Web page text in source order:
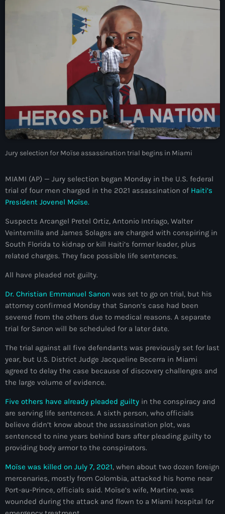
Archives
août 2026
juillet 2026
mai 2026
avril 2026
mars 2026
février 2026
janvier 2026
décembre 2025
novembre 2025
octobre 2025
août 2025
juillet 2025
juin 2025
mai 2025
avril 2025
mars 2025
Jury selection for Moïse assassination trial begins in Miami
MIAMI (AP) — Jury selection began Monday in the U.S. federal
trial of four men charged in the 2021 assassination of Haiti’s
President Jovenel Moïse.
Suspects Arcangel Pretel Ortiz, Antonio Intriago, Walter
Veintemilla and James Solages are charged with conspiring in
South Florida to kidnap or kill Haiti’s former leader, plus
related charges. They face possible life sentences.
All have pleaded not guilty.
Dr. Christian Emmanuel Sanon was set to go on trial, but his
attorney confirmed Monday that Sanon’s case had been
severed from the others due to medical reasons. A separate
trial for Sanon will be scheduled for a later date.
The trial against all five defendants was previously set for last
year, but U.S. District Judge Jacqueline Becerra in Miami
agreed to delay the case because of discovery challenges and
the large volume of evidence.
Five others have already pleaded guilty in the conspiracy and
are serving life sentences. A sixth person, who officials
believe didn’t know about the assassination plot, was
sentenced to nine years behind bars after pleading guilty to
providing body armor to the conspirators.
Moïse was killed on July 7, 2021, when about two dozen foreign
mercenaries, mostly from Colombia, attacked his home near
Port-au-Prince, officials said. Moïse’s wife, Martine, was
wounded during the attack and flown to a Miami hospital for